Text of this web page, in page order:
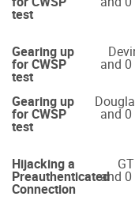
test
Gearing up
for CWSP
test
and
Gearing up
for CWSP
test
and
Hijacking a
Preauthenticated
Connection
and 0